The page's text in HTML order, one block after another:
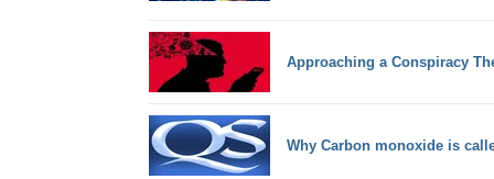
Approaching a Conspiracy
Why Carbon monoxide is